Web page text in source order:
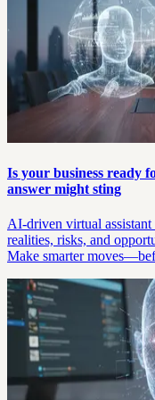
Is your business ready
answer might sting
AI-driven virtual
realities, risks, and
Make smarter